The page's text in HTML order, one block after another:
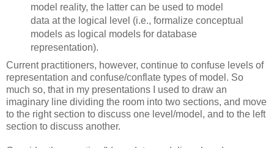
model reality, the latter can be used to model
data at the logical level (i.e., formalize conceptual
models as logical models for database
representation).
Current practitioners, however, continue to confuse levels of
representation and confuse/conflate types of model. So
much so, that in my presentations I used to draw an
imaginary line dividing the room into two sections, and move
to the right section to discuss one level/model, and to the left
section to discuss another.